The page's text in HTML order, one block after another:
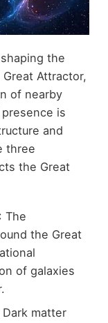
the
Attractor,
of nearby
is
and
three
the Great
The
the Great
of galaxies
Dark matter